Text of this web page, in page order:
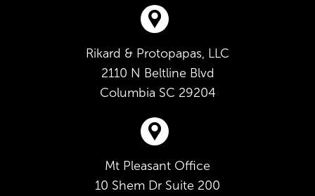
Rikard & Protopapas, LLC
2110 N Beltline Blvd
Columbia SC 29204
Mt Pleasant Office
10 Shem Dr Suite 200